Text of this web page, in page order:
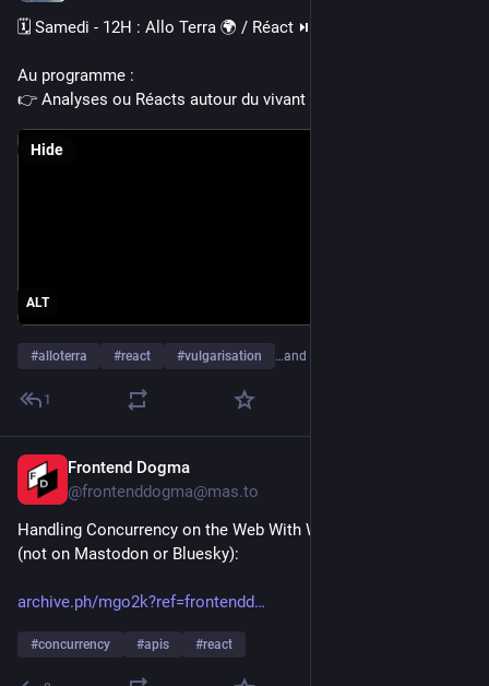
🗓️ Samedi - 12H : Allo Terra 🌍 / Réact ⏯️
Au programme :
👉 Analyses ou Réacts autour du vivant et de l'écologie
ALT
Hide
#alloterra #react #vulgarisation …and 1 more
1
Frontend Dogma
@frontenddogma@mas.to
Handling Concurrency on the Web With Web Locks API, by
(not on Mastodon or Bluesky):
archive.ph/mgo2k?ref=frontendd
#concurrency #apis #react